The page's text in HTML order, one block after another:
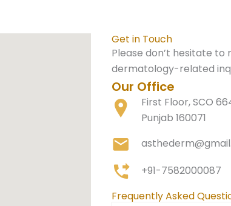
Get in Touch
Please don’t hesitate
dermatology-related
Our Office
First Floor, SCO
Punjab 160071
+91-7582000087
Frequently Asked